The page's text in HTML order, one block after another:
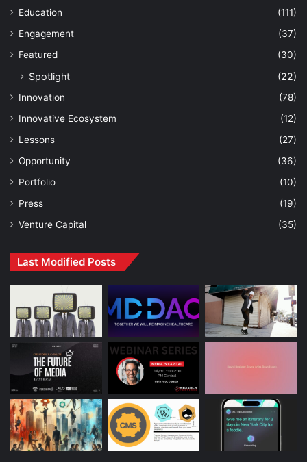
Education
(111)
Engagement
(37)
Featured
(30)
Spotlight (22)
Innovation
(78)
Innovative Ecosystem
(12)
Lessons
(27)
Opportunity
(36)
Portfolio
(10)
Press
(19)
Venture Capital
(35)
Last Modified Posts